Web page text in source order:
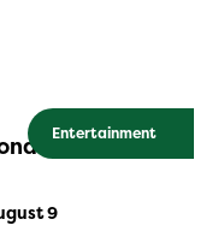
Entertainment
9